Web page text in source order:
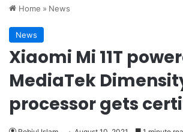
Home » News
News
Xiaomi Mi 11T
MediaTek
processor gets